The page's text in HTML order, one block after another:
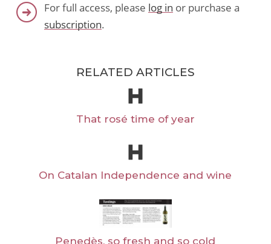
For full access, please log in or purchase a
subscription.
RELATED ARTICLES
That rosé time of year
On Catalan Independence and wine
Penedès, so fresh and so cold